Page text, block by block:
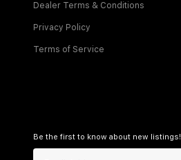
Dealer Terms & Conditions
Privacy Policy
Terms of Service
Be the first to know about new listings!